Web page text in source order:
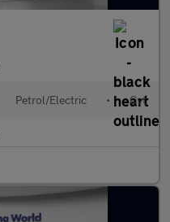
Petrol/Electric • Cvt